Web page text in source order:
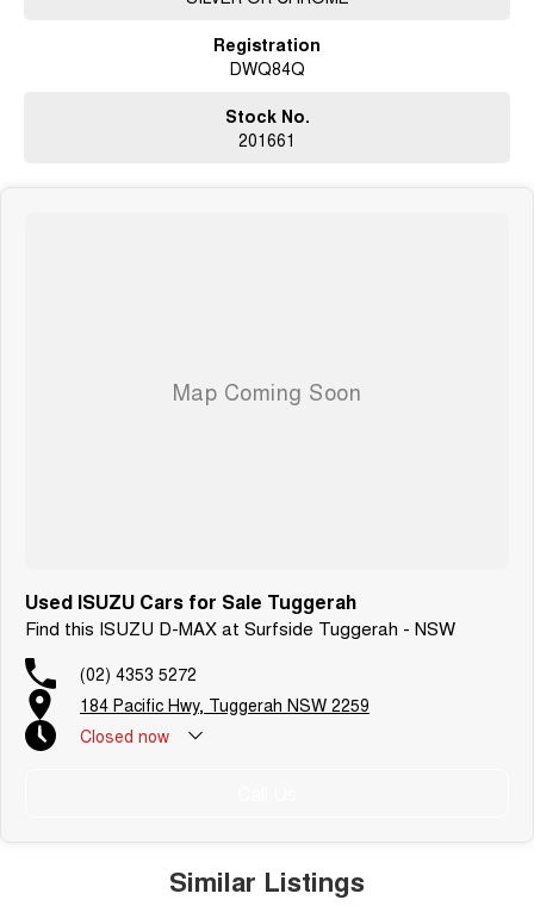
Registration
DWQ84Q
Stock No.
201661
Used ISUZU Cars for Sale Tuggerah
Find this ISUZU D-MAX at Surfside Tuggerah - NSW
(02) 4353 5272
184 Pacific Hwy, Tuggerah NSW 2259
Closed now
Similar Listings